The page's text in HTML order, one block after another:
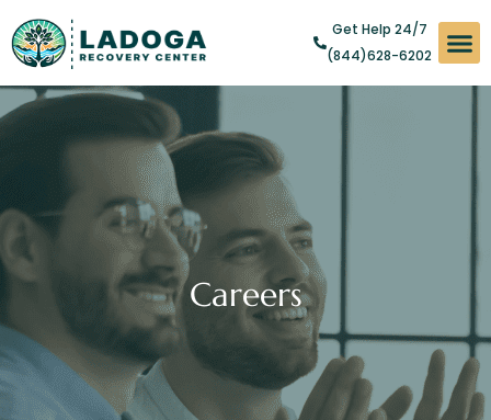
Get Help 24/7
(844)628-6202
Careers